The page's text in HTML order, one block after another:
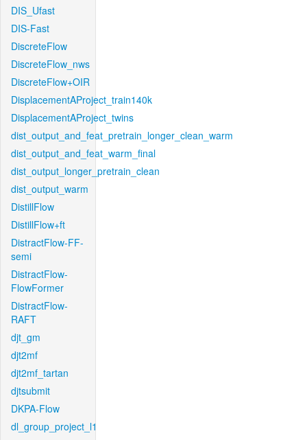
DIS_Ufast
DIS-Fast
DiscreteFlow
DiscreteFlow_nws
DiscreteFlow+OIR
DisplacementAProject_train140k
DisplacementAProject_twins
dist_output_and_feat_pretrain_longer_clean_warm
dist_output_and_feat_warm_final
dist_output_longer_pretrain_clean
dist_output_warm
DistillFlow
DistillFlow+ft
DistractFlow-FF-
semi
DistractFlow-
FlowFormer
DistractFlow-
RAFT
djt_gm
djt2mf
djt2mf_tartan
djtsubmit
DKPA-Flow
dl_group_project_l1